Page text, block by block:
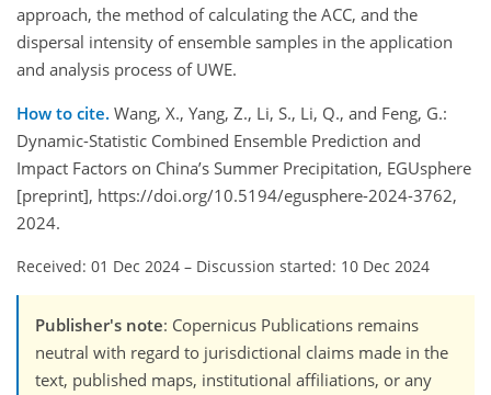
approach, the method of calculating the ACC, and the
dispersal intensity of ensemble samples in the application
and analysis process of UWE.
How to cite. Wang, X., Yang, Z., Li, S., Li, Q., and Feng, G.:
Dynamic-Statistic Combined Ensemble Prediction and
Impact Factors on China’s Summer Precipitation, EGUsphere
[preprint], https://doi.org/10.5194/egusphere-2024-3762,
2024.
Received: 01 Dec 2024 – Discussion started: 10 Dec 2024
Publisher's note: Copernicus Publications remains
neutral with regard to jurisdictional claims made in the
text, published maps, institutional affiliations, or any